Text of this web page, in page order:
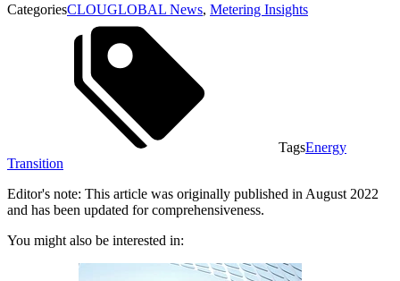
CategoriesCLOUGLOBAL News, Metering Insights
TagsEnergy
Transition
Editor's note: This article was originally published in August 2022
and has been updated for comprehensiveness.
You might also be interested in: